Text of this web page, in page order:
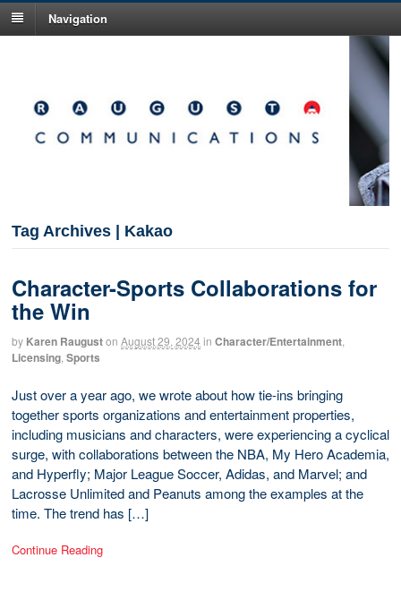
Navigation
Tag Archives | Kakao
Character-Sports Collaborations for
the Win
by Karen Rauguston August 29, 2024 in Character/Entertainment
Licensing Sports
Just over a year ago, we wrote about how tie-ins bringing
together sports organizations and entertainment properties,
including musicians and characters, were experiencing a cyclical
surge, with collaborations between the NBA, My Hero Academia,
and Hyperfly; Major League Soccer, Adidas, and Marvel; and
Lacrosse Unlimited and Peanuts among the examples at the
time. The trend has […]
Continue Reading